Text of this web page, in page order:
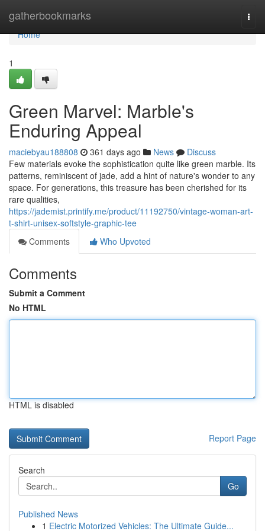
gatherbookmarks
Home
Home
1
Green Marvel: Marble's
Enduring Appeal
maciebyau188808 361 days ago News
Discuss
Few materials evoke the sophistication quite like green marble. Its
patterns, reminiscent of jade, add a hint of nature's wonder to any
space. For generations, this treasure has been cherished for its
rare qualities,
https://jademist.printify.me/product/11192750/vintage-woman-art-
t-shirt-unisex-softstyle-graphic-tee
Comments
Who Upvoted
Comments
Submit a Comment
No HTML
HTML is disabled
Report Page
Search
Go
Published News
1 Electric Motorized Vehicles: The Ultimate Guide...